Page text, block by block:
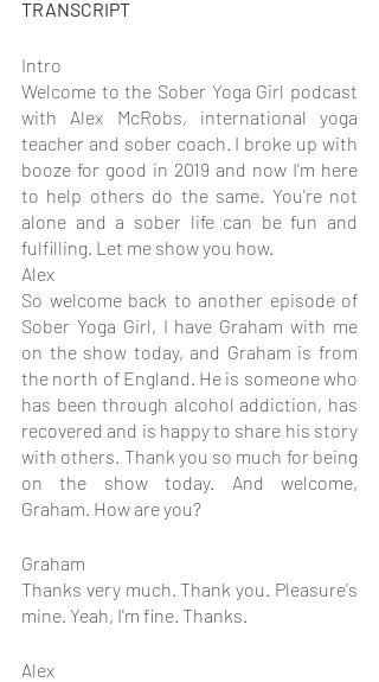
TRANSCRIPT
Intro
Welcome to the Sober Yoga Girl podcast
with Alex McRobs, international yoga
teacher and sober coach. I broke up with
booze for good in 2019 and now I'm here
to help others do the same. You're not
alone and a sober life can be fun and
fulfilling. Let me show you how.
Alex
So welcome back to another episode of
Sober Yoga Girl, I have Graham with me
on the show today, and Graham is from
the north of England. He is someone who
has been through alcohol addiction, has
recovered and is happy to share his story
with others. Thank you so much for being
on the show today. And welcome,
Graham. How are you?
Graham
Thanks very much. Thank you. Pleasure's
mine. Yeah, I'm fine. Thanks.
Alex